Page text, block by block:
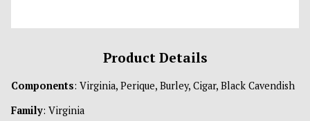
Product Details
Components: Virginia, Perique, Burley, Cigar, Black Cavendish
Family: Virginia